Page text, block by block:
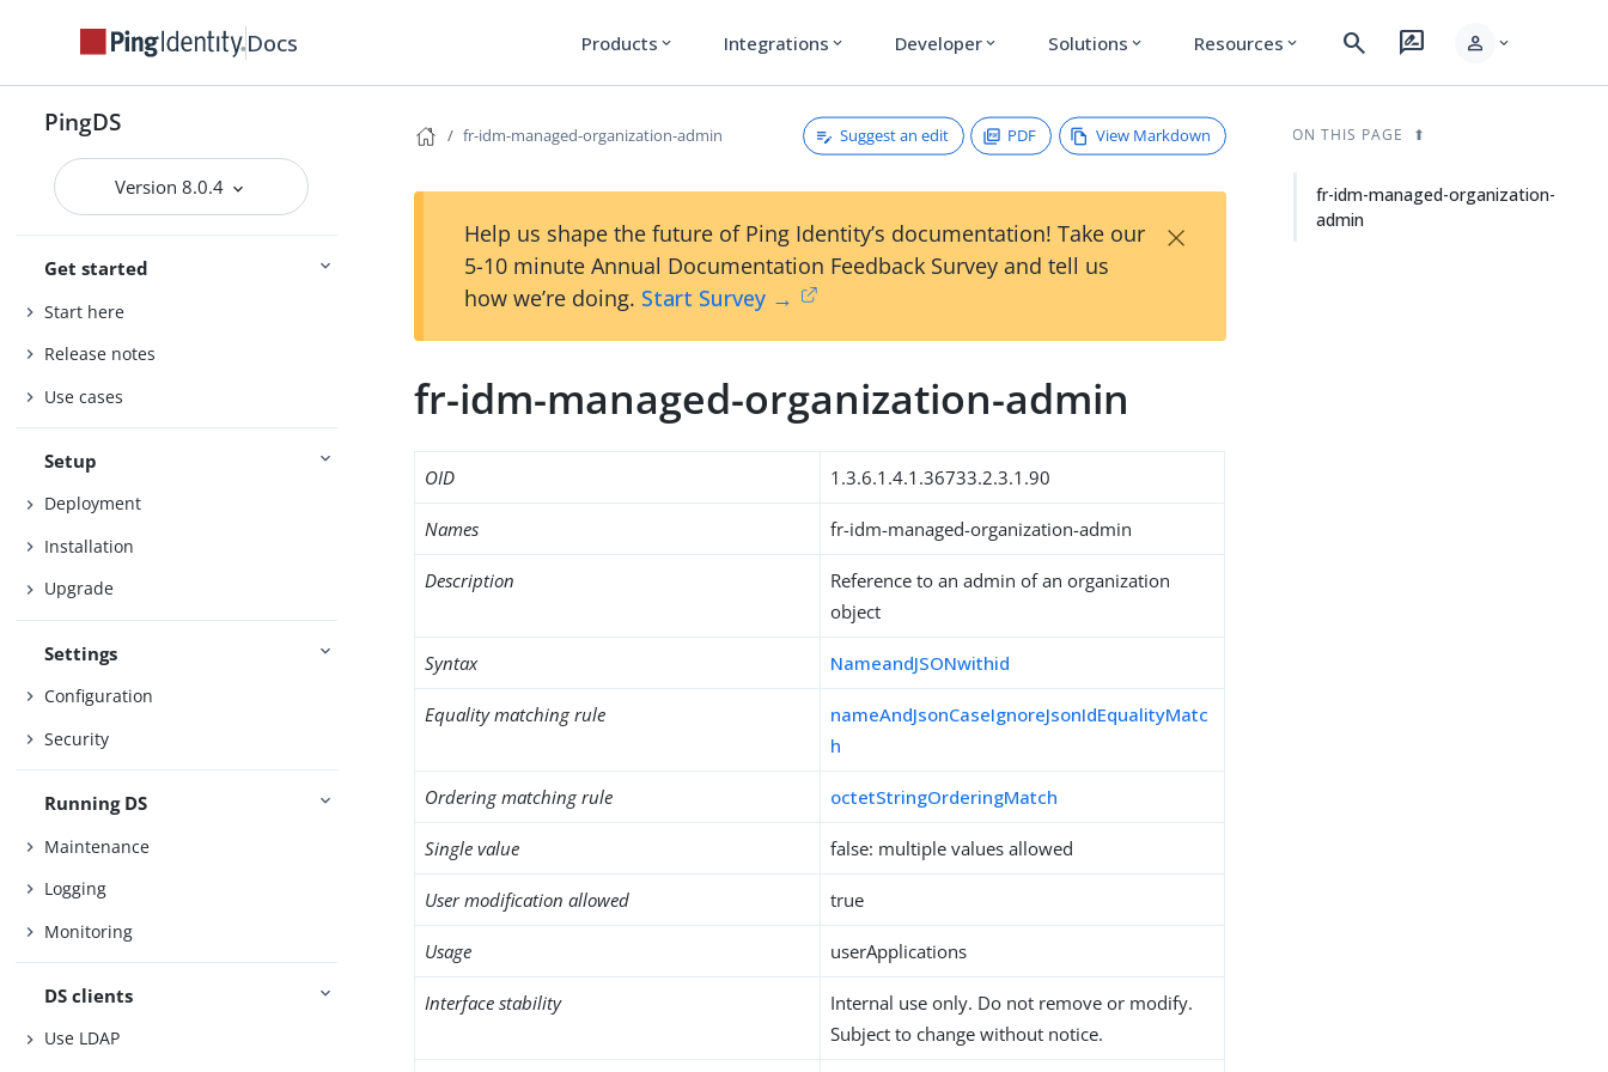
Docs Products expand_more Integrations expand_more Developer expand_more Solutions expand_more Resources expand_more search rate_review person expand_more
PingDS
Version 8.0.4
Get started
Start here
Release notes
Use cases
Setup
Deployment
Installation
Upgrade
Settings
Configuration
Security
Running DS
Maintenance
Logging
Monitoring
DS clients
Use LDAP
fr-idm-managed-organization-admin Suggest an edit PDF View Markdown
Help us shape the future of Ping Identity’s documentation! Take our
5-10 minute Annual Documentation Feedback Survey and tell us
how we’re doing. Start Survey →
×
fr-idm-managed-organization-admin
OID 1.3.6.1.4.1.36733.2.3.1.90
Names fr-idm-managed-organization-admin
Description
Reference to an admin of an organization
object
Syntax NameandJSONwithid
Equality matching rule
nameAndJsonCaseIgnoreJsonIdEqualityMatc
h
Ordering matching rule octetStringOrderingMatch
Single value false: multiple values allowed
User modification allowed true
Usage userApplications
Interface stability
Internal use only. Do not remove or modify.
Subject to change without notice.
ON THIS PAGE
fr-idm-managed-organization-
admin